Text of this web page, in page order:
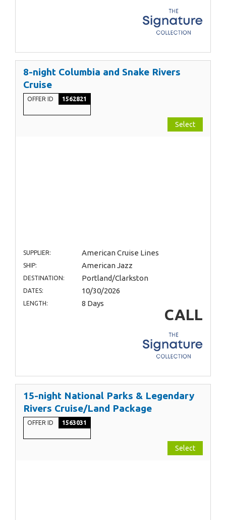
8-night Columbia and Snake Rivers
Cruise
OFFER ID 1562821
Select
SUPPLIER: American Cruise Lines
SHIP: American Jazz
DESTINATION: Portland/Clarkston
DATES: 10/30/2026
LENGTH: 8 Days
CALL
15-night National Parks & Legendary
Rivers Cruise/Land Package
OFFER ID 1563031
Select